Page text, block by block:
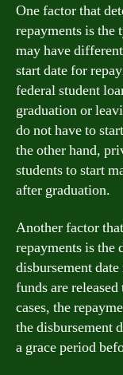
One factor that
repayments is
may have
start date for
federal student
graduation or
do not have to
the other hand,
students to start
after graduation.
Another factor
repayments is the
disbursement
funds are
cases, the
the disbursement
a grace period